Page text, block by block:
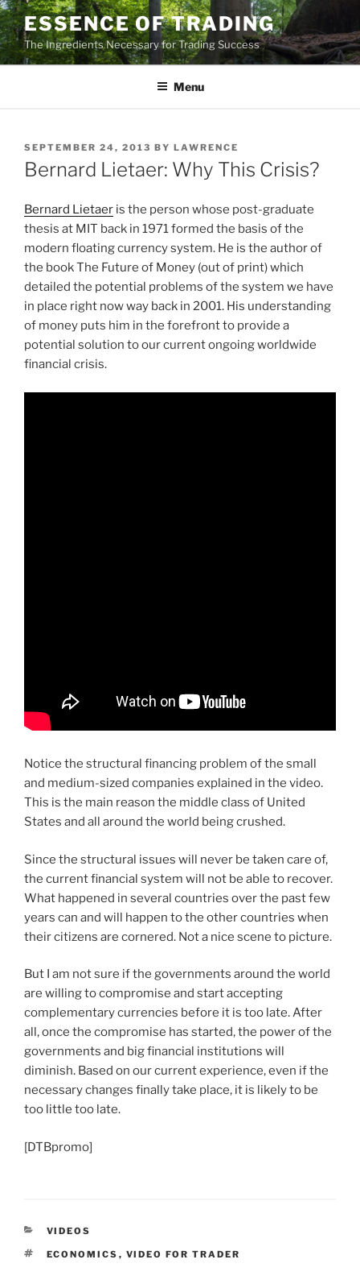
Skip
to
content
ESSENCE OF TRADING
The Ingredients Necessary for Trading Success
Menu
POSTED
ON
SEPTEMBER 24, 2013 BY LAWRENCE
Bernard Lietaer: Why This Crisis?
Bernard Lietaer is the person whose post-graduate
thesis at MIT back in 1971 formed the basis of the
modern floating currency system. He is the author of
the book The Future of Money (out of print) which
detailed the potential problems of the system we have
in place right now way back in 2001. His understanding
of money puts him in the forefront to provide a
potential solution to our current ongoing worldwide
financial crisis.
Notice the structural financing problem of the small
and medium-sized companies explained in the video.
This is the main reason the middle class of United
States and all around the world being crushed.
Since the structural issues will never be taken care of,
the current financial system will not be able to recover.
What happened in several countries over the past few
years can and will happen to the other countries when
their citizens are cornered. Not a nice scene to picture.
But I am not sure if the governments around the world
are willing to compromise and start accepting
complementary currencies before it is too late. After
all, once the compromise has started, the power of the
governments and big financial institutions will
diminish. Based on our current experience, even if the
necessary changes finally take place, it is likely to be
too little too late.
[DTBpromo]
CATEGORIES
VIDEOS
TAGS
ECONOMICS , VIDEO FOR TRADER